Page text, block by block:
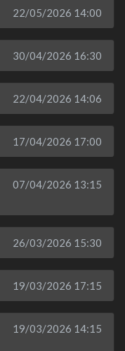
22/05/2026 14:00
30/04/2026 16:30
22/04/2026 14:06
17/04/2026 17:00
07/04/2026 13:15
26/03/2026 15:30
19/03/2026 17:15
19/03/2026 14:15